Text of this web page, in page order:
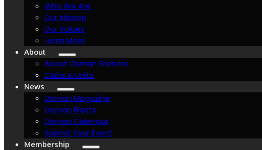
Who We Are
Our Mission
Our Values
Learn More
About
About Osman Shriners
Clubs & Units
News
Osman Magazine
Osman Blasts
Osman Calendar
Submit Your Event
Membership